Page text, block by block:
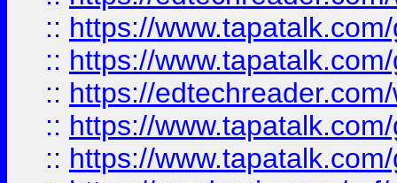
:: https://
:: https://
:: https://
:: https://
:: https://